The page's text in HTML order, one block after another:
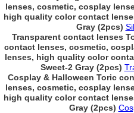
lenses, cosmetic, cosplay
high quality color contact
Gray (2pcs)
Transparent contact lenses
contact lenses, cosmetic,
lenses, high quality color
Sweet-2 Gray (2pcs)
Cosplay & Halloween Toric
lenses, cosmetic, cosplay
high quality color contact
Gray (2pcs)